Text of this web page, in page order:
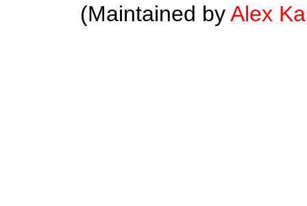
(Maintained byAlex